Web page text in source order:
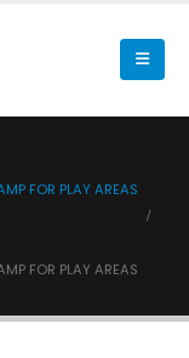
FOR PLAY AREAS
FOR PLAY AREAS